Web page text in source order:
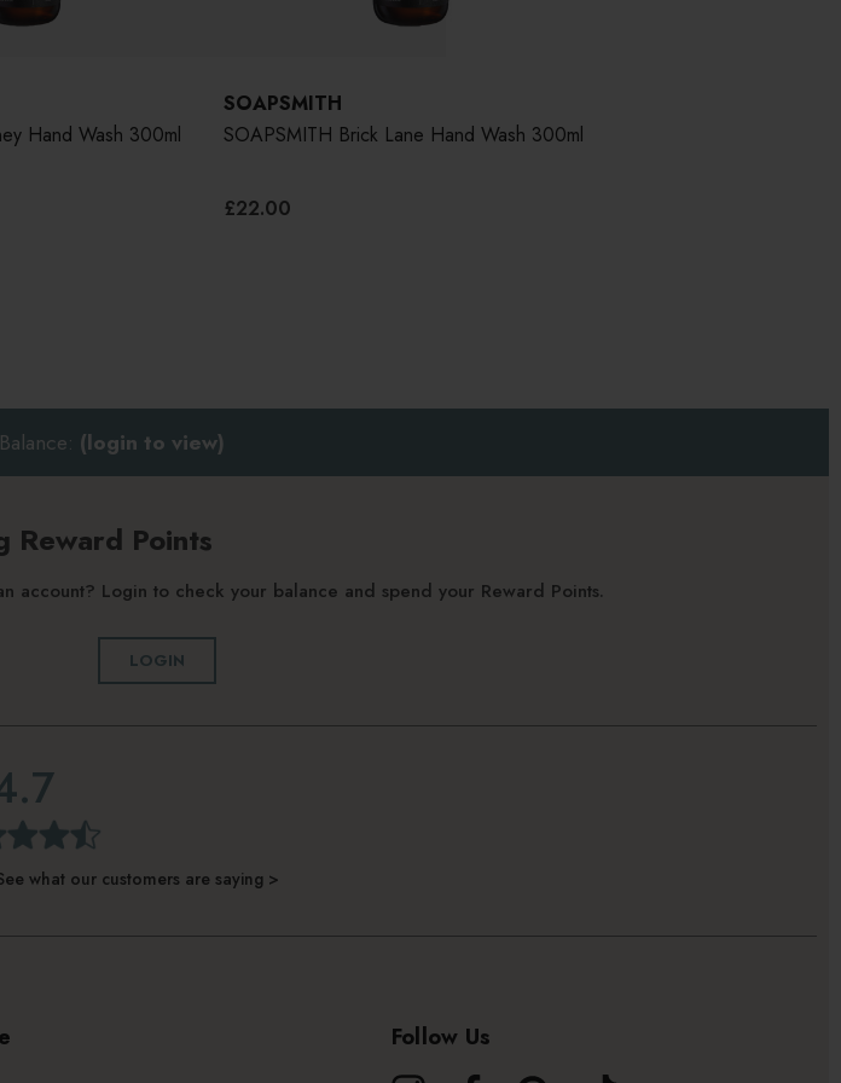
Hand Wash 300ml
SOAPSMITH
SOAPSMITH Brick Lane Hand Wash 300ml
£22.00
(login to view)
Reward Points
account? Login to check your balance and spend your Reward Points.
LOGIN
what our customers are saying >
Follow Us